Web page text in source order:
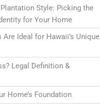
Style: Picking the
for Your Home
Ideal for Hawaii’s Unique
Legal Definition &
Home’s Foundation